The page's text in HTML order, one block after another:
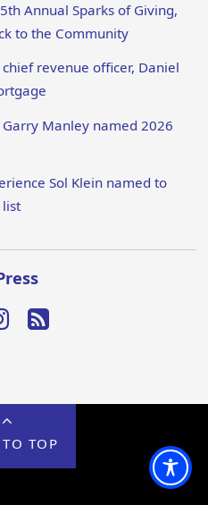
Annual Sparks of Giving,
to the Community
revenue officer, Daniel
Garry Manley named 2026
Sol Klein named to
list
TOP